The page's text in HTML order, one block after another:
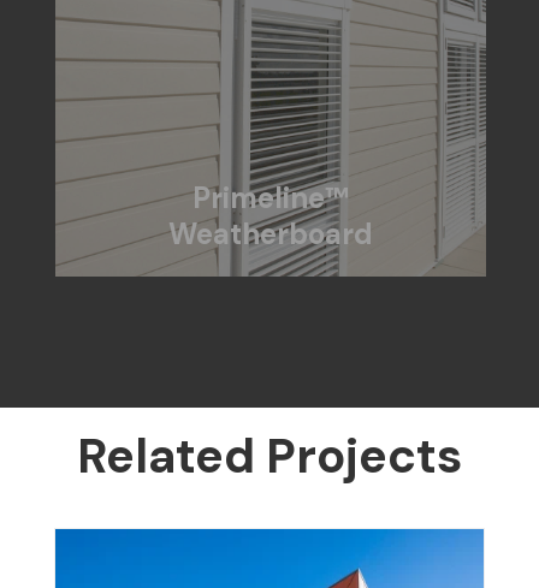
Primeline™
Weatherboard
Related Projects